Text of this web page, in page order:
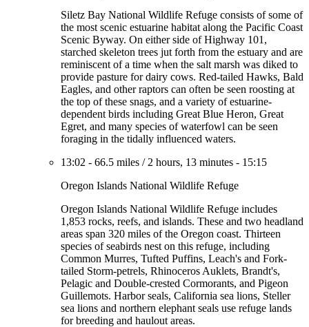
Siletz Bay National Wildlife Refuge consists of some of
the most scenic estuarine habitat along the Pacific Coast
Scenic Byway. On either side of Highway 101,
starched skeleton trees jut forth from the estuary and are
reminiscent of a time when the salt marsh was diked to
provide pasture for dairy cows. Red-tailed Hawks, Bald
Eagles, and other raptors can often be seen roosting at
the top of these snags, and a variety of estuarine-
dependent birds including Great Blue Heron, Great
Egret, and many species of waterfowl can be seen
foraging in the tidally influenced waters.
13:02 - 66.5 miles / 2 hours, 13 minutes - 15:15
Oregon Islands National Wildlife Refuge
Oregon Islands National Wildlife Refuge includes
1,853 rocks, reefs, and islands. These and two headland
areas span 320 miles of the Oregon coast. Thirteen
species of seabirds nest on this refuge, including
Common Murres, Tufted Puffins, Leach's and Fork-
tailed Storm-petrels, Rhinoceros Auklets, Brandt's,
Pelagic and Double-crested Cormorants, and Pigeon
Guillemots. Harbor seals, California sea lions, Steller
sea lions and northern elephant seals use refuge lands
for breeding and haulout areas.